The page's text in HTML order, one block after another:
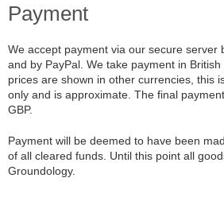
Payment
We accept payment via our secure server
and by PayPal. We take payment in
prices are shown in other currencies, this
only and is approximate. The final
GBP.
Payment will be deemed to have been
of all cleared funds. Until this point all
Groundology.